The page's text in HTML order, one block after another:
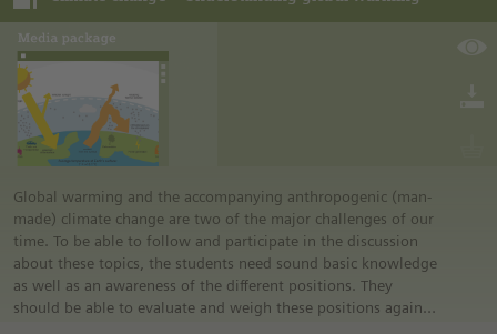
Global warming and the accompanying anthropogenic (man-
made) climate change are two of the major challenges of our
time. To be able to follow and participate in the discussion
about these topics, the students need sound basic knowledge
as well as an awareness of the different positions. They
should be able to evaluate and weigh these positions against